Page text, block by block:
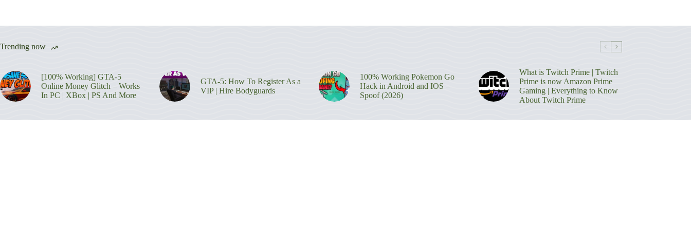
Trending now
[100% Working] GTA-5
Online Money Glitch – Works
In PC | XBox | PS And More
GTA-5: How To Register As a
VIP | Hire Bodyguards
100% Working Pokemon Go
Hack in Android and IOS –
Spoof (2026)
What is Twitch Prime | Twitch
Prime is now Amazon Prime
Gaming | Everything to Know
About Twitch Prime